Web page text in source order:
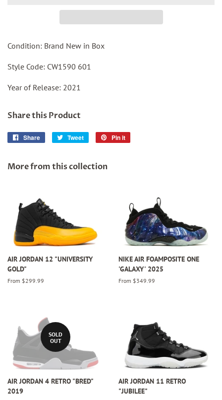
Condition: Brand New in Box
Style Code: CW1590 601
Year of Release: 2021
Share this Product
Share
Share
Tweet
Tweet
Pin it
More from this collection
AIR JORDAN 12 "UNIVERSITY
GOLD"
From $299.99
NIKE AIR FOAMPOSITE ONE
'GALAXY' 2025
From $349.99
SOLD
OUT
AIR JORDAN 4 RETRO "BRED"
2019
AIR JORDAN 11 RETRO
"JUBILEE"